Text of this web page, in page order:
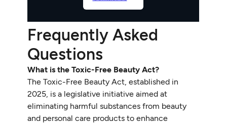
Frequently Asked
Questions
What is the Toxic-Free Beauty Act?
The Toxic-Free Beauty Act, established in
2025, is a legislative initiative aimed at
eliminating harmful substances from beauty
and personal care products to enhance